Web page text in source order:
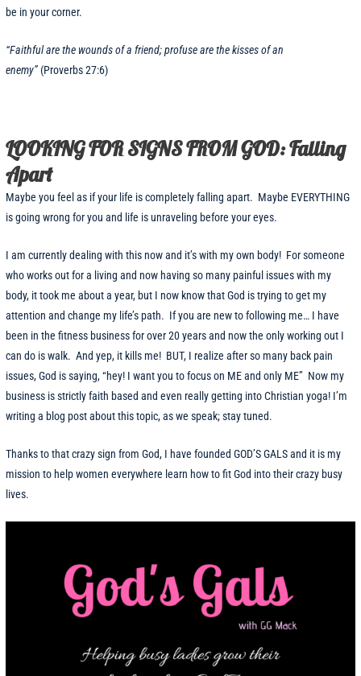
be in your corner.
“Faithful are the wounds of a friend; profuse are the kisses of an
enemy” (Proverbs 27:6)
LOOKING FOR SIGNS FROM GOD: Falling
Apart
Maybe you feel as if your life is completely falling apart. Maybe EVERYTHING
is going wrong for you and life is unraveling before your eyes.
I am currently dealing with this now and it’s with my own body! For someone
who works out for a living and now having so many painful issues with my
body, it took me about a year, but I now know that God is trying to get my
attention and change my life’s path. If you are new to following me… I have
been in the fitness business for over 20 years and now the only working out I
can do is walk. And yep, it kills me! BUT, I realize after so many back pain
issues, God is saying, “hey! I want you to focus on ME and only ME” Now my
business is strictly faith based and even really getting into Christian yoga! I’m
writing a blog post about this topic, as we speak; stay tuned.
Thanks to that crazy sign from God, I have founded GOD’S GALS and it is my
mission to help women everywhere learn how to fit God into their crazy busy
lives.